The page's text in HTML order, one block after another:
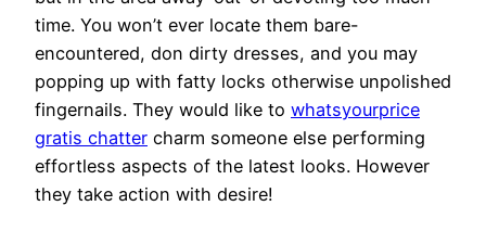
time. You won’t ever locate them bare-
encountered, don dirty dresses, and you may
popping up with fatty locks otherwise unpolished
fingernails. They would like to whatsyourprice
gratis chatter charm someone else performing
effortless aspects of the latest looks. However
they take action with desire!